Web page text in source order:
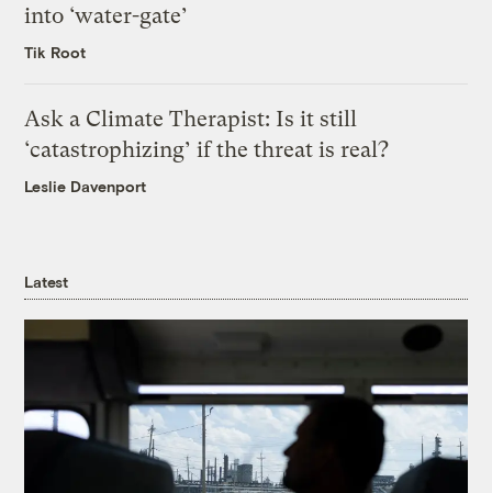
into ‘water-gate’
Tik Root
Ask a Climate Therapist: Is it still
‘catastrophizing’ if the threat is real?
Leslie Davenport
Latest